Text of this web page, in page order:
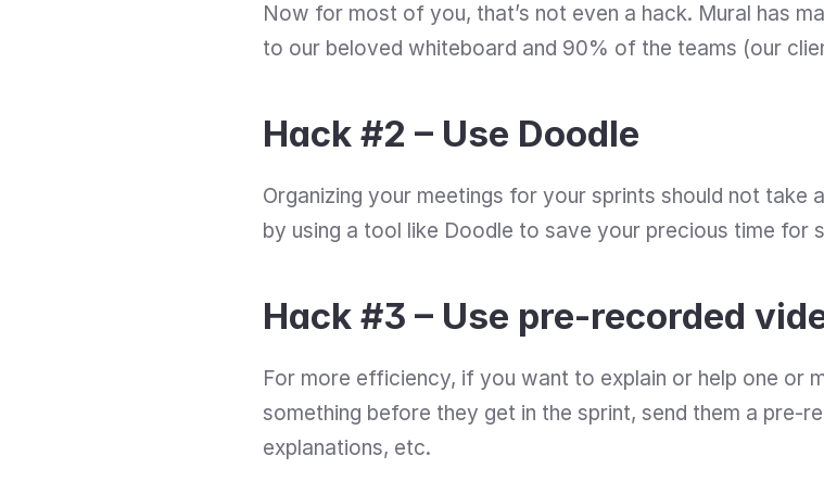
Now for most of you, that’s not even a hack. Mural has
to our beloved whiteboard and 90% of the teams (our
Hack #2 – Use Doodle
Organizing your meetings for your sprints should not
by using a tool like Doodle to save your precious time for
Hack #3 – Use pre-recorded
For more efficiency, if you want to explain or help one or
something before they get in the sprint, send them a pre-
explanations, etc.